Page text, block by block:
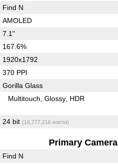
Find N
AMOLED
7.1"
167.6%
1920x1792
370 PPI
Gorilla Glass
Multitouch Glossy HDR
24 bit (16,777,216 warna)
Primary Camera
Find N